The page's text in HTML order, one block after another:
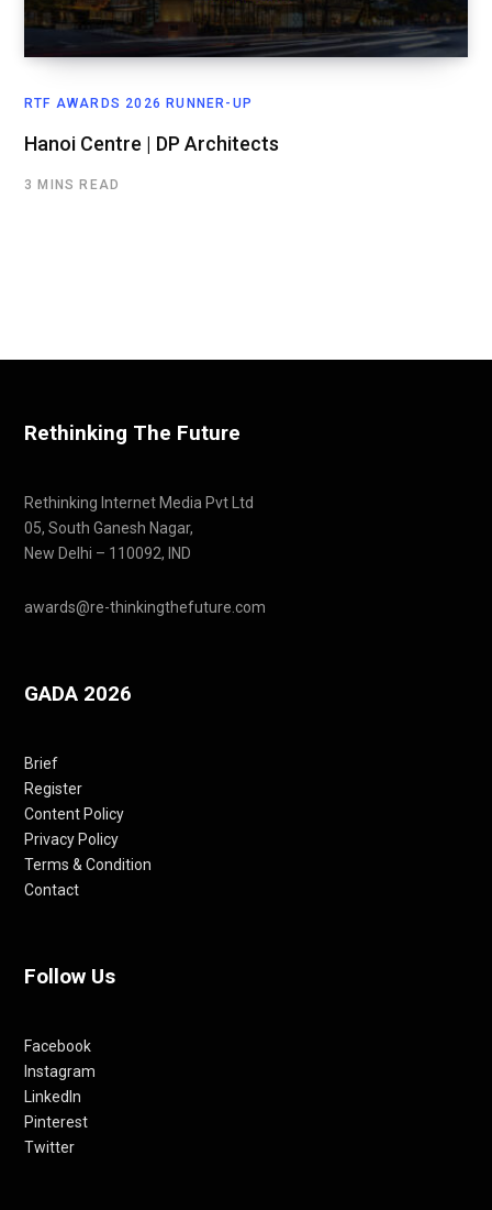
RTF AWARDS 2026 RUNNER-UP
Hanoi Centre | DP Architects
3 MINS READ
Rethinking The Future
Rethinking Internet Media Pvt Ltd
05, South Ganesh Nagar,
New Delhi – 110092, IND
awards@re-thinkingthefuture.com
GADA 2026
Brief
Register
Content Policy
Privacy Policy
Terms & Condition
Contact
Follow Us
Facebook
Instagram
LinkedIn
Pinterest
Twitter